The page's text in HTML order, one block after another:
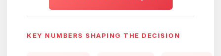
KEY NUMBERS SHAPING THE DECISION